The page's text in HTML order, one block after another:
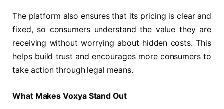
The platform also ensures that its pricing is clear and
fixed, so consumers understand the value they are
receiving without worrying about hidden costs. This
helps build trust and encourages more consumers to
take action through legal means.
What Makes Voxya Stand Out